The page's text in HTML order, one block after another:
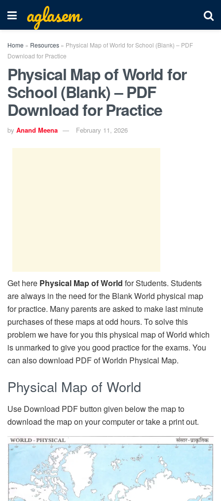
aglasem
Home » Resources » Physical Map of World for School (Blank) – PDF
Download for Practice
Physical Map of World for
School (Blank) – PDF
Download for Practice
by Anand Meena February 11, 2026
Get here Physical Map of World for Students. Students
are always in the need for the Blank World physical map
for practice. Many parents are asked to make last minute
purchases of these maps at odd hours. To solve this
problem we have for you this physical map of World which
is unmarked to give you good practice for the exams. You
can also download PDF of Worldn Physical Map.
Physical Map of World
Use Download PDF button given below the map to
download the map on your computer or take a print out.